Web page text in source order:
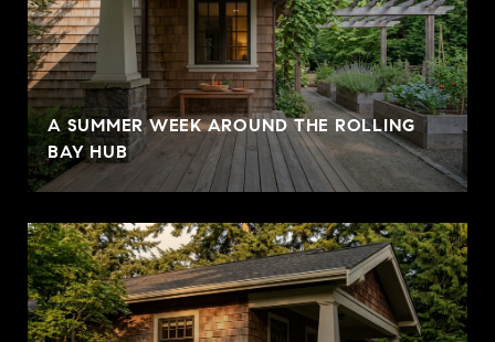
A SUMMER WEEK AROUND THE ROLLING
BAY HUB